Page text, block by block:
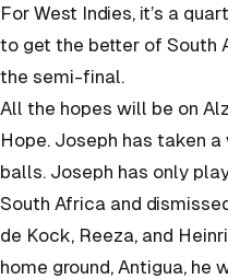
For West Indies, it’s a
to get the better of South
the semi-final.
All the hopes will be on
Hope. Joseph has taken
balls. Joseph has only
South Africa and
de Kock, Reeza, and
home ground, Antigua,